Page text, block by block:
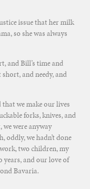
issue that her milk
so she was always
and Bill’s time and
and needy, and
we make our lives
forks, knives, and
were anyway
we hadn’t done
two children, my
and our love of
Bavaria.